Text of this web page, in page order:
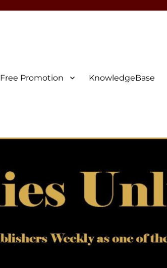
Free Promotion KnowledgeBase